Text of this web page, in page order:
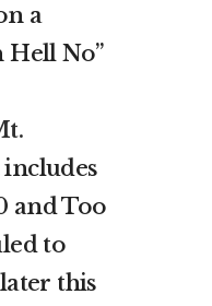
a
Hell No”
and Too
to
this